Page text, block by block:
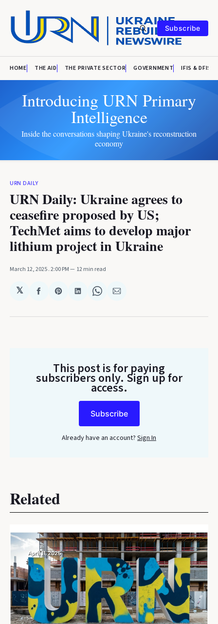
Subscribe
HOME THE AID THE PRIVATE SECTOR GOVERNMENT IFIS & DFIS
Introducing URN Primary
Intelligence
Inside the conversations shaping Ukraine's reconstruction
economy
URN DAILY
URN Daily: Ukraine agrees to
ceasefire proposed by US;
TechMet aims to develop major
lithium project in Ukraine
March 12, 2025. 2:00 PM 12 min read
𝕏
Share
Facebook
Share
Pinterest
Share
LinkedIn
Share
WhatsApp
Share
Email
This post is for paying
subscribers only. Sign up for
access.
Subscribe
Already have an account? Sign In
Related